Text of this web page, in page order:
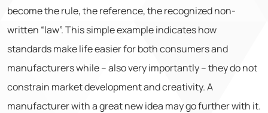
become the rule, the reference, the recognized non-
written “law”. This simple example indicates how
standards make life easier for both consumers and
manufacturers while – also very importantly – they do not
constrain market development and creativity. A
manufacturer with a great new idea may go further with it.